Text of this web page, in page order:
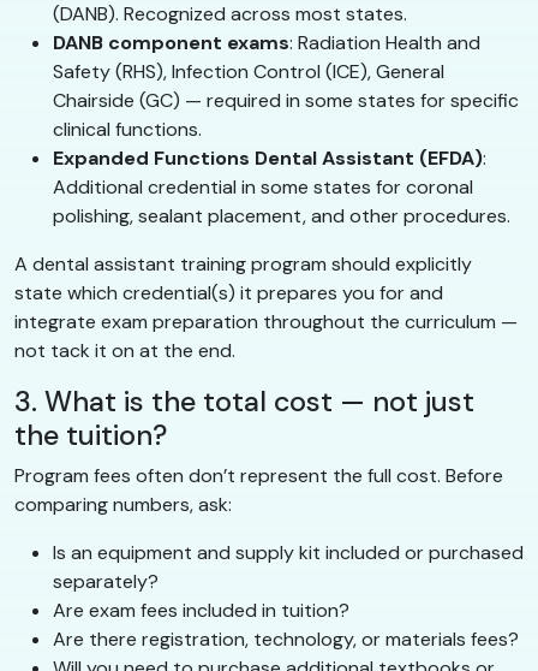
(DANB). Recognized across most states.
DANB component exams: Radiation Health and
Safety (RHS), Infection Control (ICE), General
Chairside (GC) — required in some states for specific
clinical functions.
Expanded Functions Dental Assistant (EFDA):
Additional credential in some states for coronal
polishing, sealant placement, and other procedures.
A dental assistant training program should explicitly
state which credential(s) it prepares you for and
integrate exam preparation throughout the curriculum —
not tack it on at the end.
3. What is the total cost — not just
the tuition?
Program fees often don’t represent the full cost. Before
comparing numbers, ask:
Is an equipment and supply kit included or purchased
separately?
Are exam fees included in tuition?
Are there registration, technology, or materials fees?